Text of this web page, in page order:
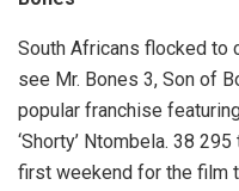
South Africans flocked to
see Mr. Bones 3, Son of
popular franchise
‘Shorty’ Ntombela. 38
first weekend for the film